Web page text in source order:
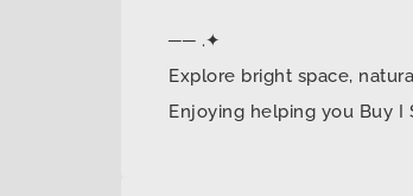
── .✦
Explore bright space,
Enjoying helping you Buy I